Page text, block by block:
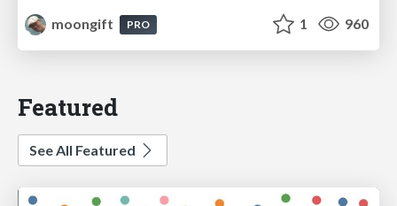
moongift
PRO 1 960
Featured
See All Featured